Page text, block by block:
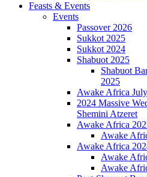
Feasts & Events
Events
Passover 2026
Sukkot 2025
Sukkot 2024
Shabuot 2025
Shabuot
2025
Awake Africa
2024 Massive
Shemini Atzeret
Awake Africa
Awake
Awake Africa
Awake
Awake